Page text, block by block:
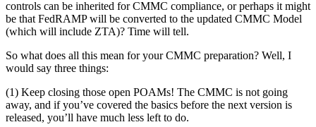
controls can be inherited for CMMC compliance, or perhaps it might
be that FedRAMP will be converted to the updated CMMC Model
(which will include ZTA)? Time will tell.
So what does all this mean for your CMMC preparation? Well, I
would say three things:
(1) Keep closing those open POAMs! The CMMC is not going
away, and if you’ve covered the basics before the next version is
released, you’ll have much less left to do.